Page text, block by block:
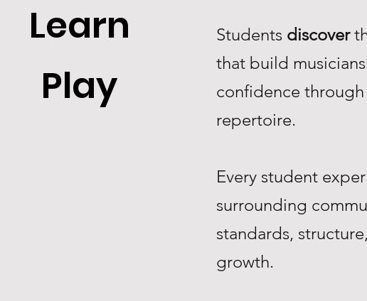
Learn
Play
Students discover
that build
confidence
repertoire.
Every student
surrounding
standards,
growth.